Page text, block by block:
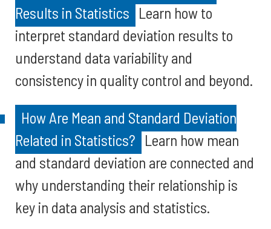
Results in Statistics Learn how to
interpret standard deviation results to
understand data variability and
consistency in quality control and beyond.
How Are Mean and Standard Deviation
Related in Statistics? Learn how mean
and standard deviation are connected and
why understanding their relationship is
key in data analysis and statistics.